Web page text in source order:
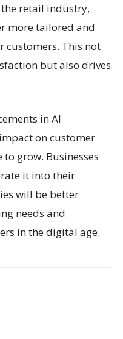
retail industry,
more tailored and
customers. This not
but also drives
in AI
on customer
grow. Businesses
it into their
will be better
needs and
in the digital age.